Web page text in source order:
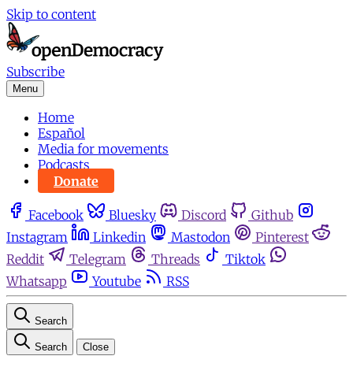
Skip to content
Subscribe
Menu
Home
Español
Media for movements
Podcasts
Donate
Facebook Bluesky Discord
Github
Instagram
Linkedin Mastodon
Pinterest
Reddit
Telegram Threads
Tiktok
Whatsapp
Youtube RSS
Search
Search Close